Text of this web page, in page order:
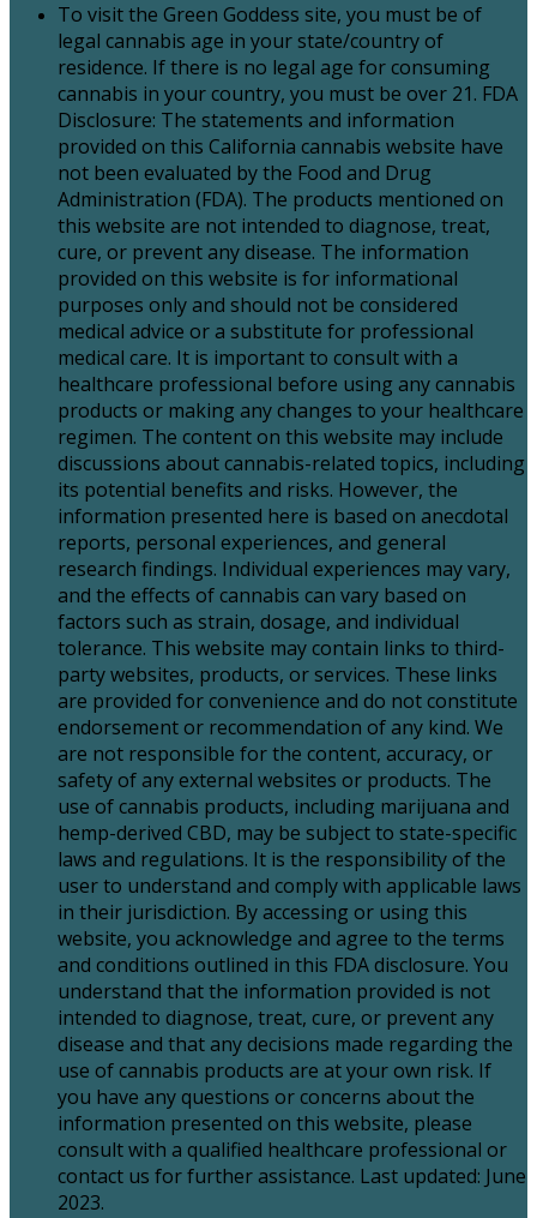
To visit the Green Goddess site, you must be of
legal cannabis age in your state/country of
residence. If there is no legal age for consuming
cannabis in your country, you must be over 21. FDA
Disclosure: The statements and information
provided on this California cannabis website have
not been evaluated by the Food and Drug
Administration (FDA). The products mentioned on
this website are not intended to diagnose, treat,
cure, or prevent any disease. The information
provided on this website is for informational
purposes only and should not be considered
medical advice or a substitute for professional
medical care. It is important to consult with a
healthcare professional before using any cannabis
products or making any changes to your healthcare
regimen. The content on this website may include
discussions about cannabis-related topics, including
its potential benefits and risks. However, the
information presented here is based on anecdotal
reports, personal experiences, and general
research findings. Individual experiences may vary,
and the effects of cannabis can vary based on
factors such as strain, dosage, and individual
tolerance. This website may contain links to third-
party websites, products, or services. These links
are provided for convenience and do not constitute
endorsement or recommendation of any kind. We
are not responsible for the content, accuracy, or
safety of any external websites or products. The
use of cannabis products, including marijuana and
hemp-derived CBD, may be subject to state-specific
laws and regulations. It is the responsibility of the
user to understand and comply with applicable laws
in their jurisdiction. By accessing or using this
website, you acknowledge and agree to the terms
and conditions outlined in this FDA disclosure. You
understand that the information provided is not
intended to diagnose, treat, cure, or prevent any
disease and that any decisions made regarding the
use of cannabis products are at your own risk. If
you have any questions or concerns about the
information presented on this website, please
consult with a qualified healthcare professional or
contact us for further assistance. Last updated: June
2023.